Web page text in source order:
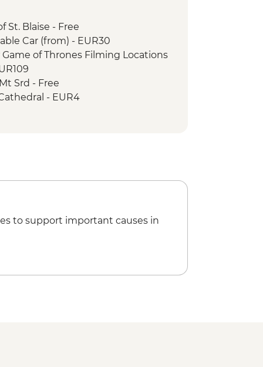
St. Blaise - Free
Car (from) - EUR30
of Thrones Filming Locations
Srd - Free
- EUR4
to support important causes in